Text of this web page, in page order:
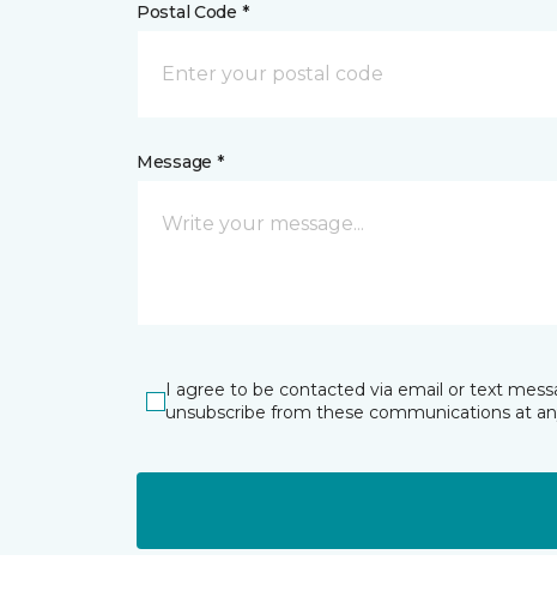
Postal Code *
Message *
I agree to be contacted via email or text
unsubscribe from these communications at